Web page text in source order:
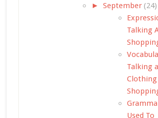
► September (24)
Talking
Talking
Clothing
Used To